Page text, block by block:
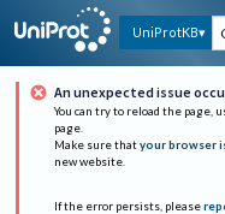
UniProtKB
An unexpected issue
You can try to reload the page,
page.
Make sure that your browser
new website.
If the error persists, please